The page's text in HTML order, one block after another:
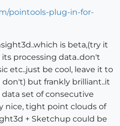
pointools-plug-in-for-
is beta,(try it
its processing data..don't
etc..just be cool, leave it to
don't) but frankly brilliant..it
set of consecutive
nice, tight point clouds of
+ Sketchup could be